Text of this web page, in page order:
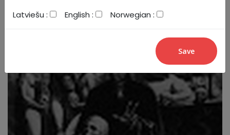
Latviešu : English : Norwegian :